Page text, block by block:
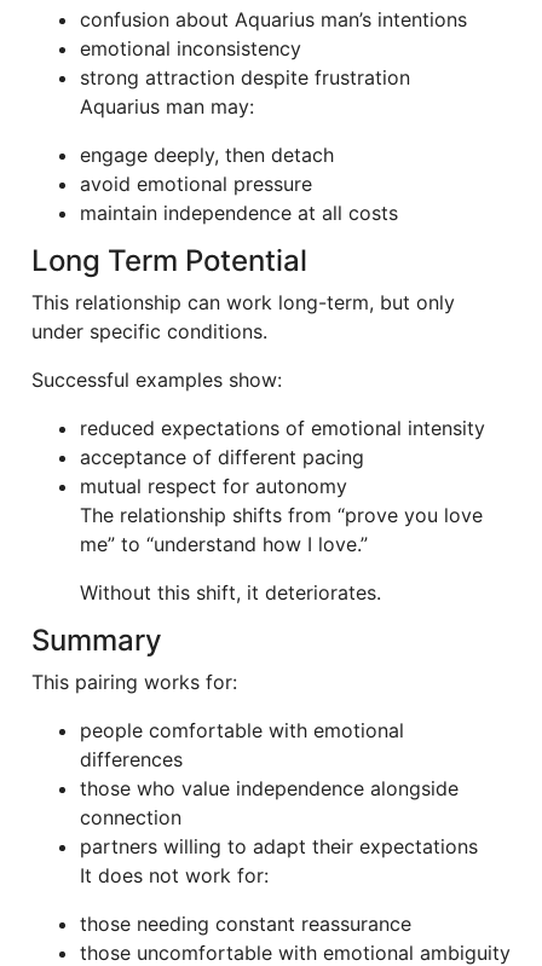
confusion about Aquarius man’s intentions
emotional inconsistency
strong attraction despite frustration
Aquarius man may:
engage deeply, then detach
avoid emotional pressure
maintain independence at all costs
Long Term Potential
This relationship can work long-term, but only
under specific conditions.
Successful examples show:
reduced expectations of emotional intensity
acceptance of different pacing
mutual respect for autonomy
The relationship shifts from “prove you love
me” to “understand how I love.”
Without this shift, it deteriorates.
Summary
This pairing works for:
people comfortable with emotional
differences
those who value independence alongside
connection
partners willing to adapt their expectations
It does not work for:
those needing constant reassurance
those uncomfortable with emotional ambiguity